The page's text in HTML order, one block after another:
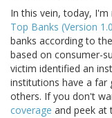
In this vein, today, I'm
Top Banks (Version
banks according to
based on consumer-
victim identified an
institutions have a far
others. If you don't
coverage and peek at